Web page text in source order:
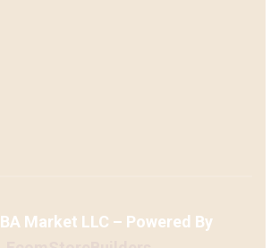
BA Market LLC – Powered By